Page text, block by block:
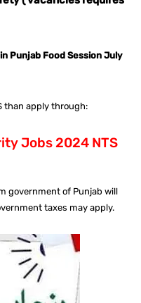
Punjab Food Session July
than apply through:
Jobs 2024 NTS
government of Punjab will
taxes may apply.